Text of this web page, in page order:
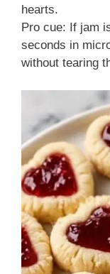
hearts.
Pro cue: If jam
seconds in
without tearing